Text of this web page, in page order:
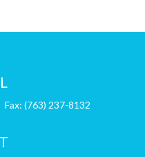
Fax: (763) 237-8132